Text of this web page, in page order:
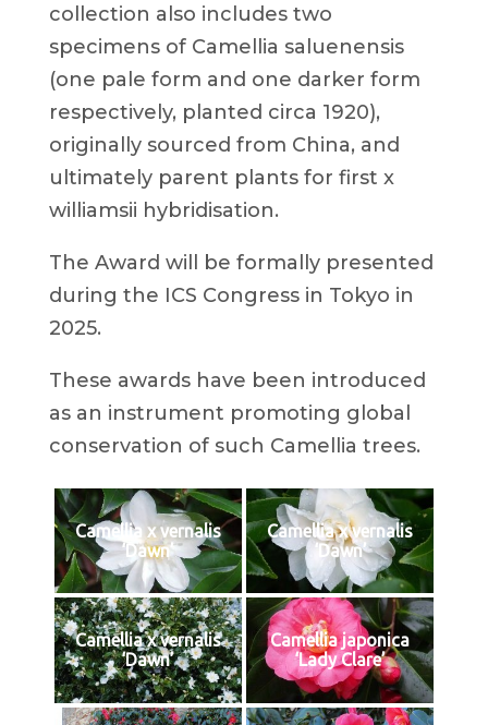
collection also includes two
specimens of Camellia saluenensis
(one pale form and one darker form
respectively, planted circa 1920),
originally sourced from China, and
ultimately parent plants for first x
williamsii hybridisation.
The Award will be formally presented
during the ICS Congress in Tokyo in
2025.
These awards have been introduced
as an instrument promoting global
conservation of such Camellia trees.
Camellia x vernalis
‘Dawn’
Camellia x vernalis
‘Dawn’
Camellia x vernalis
‘Dawn’
Camellia japonica
‘Lady Clare’